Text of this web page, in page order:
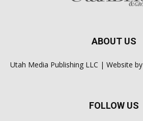
ABOUT US
Utah Media Publishing LLC | Website by
FOLLOW US